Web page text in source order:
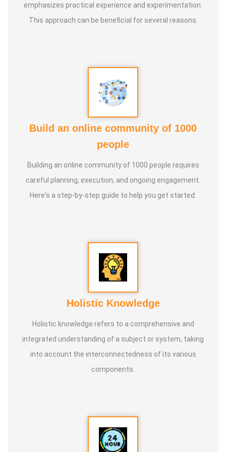
organisations for awareness creation about the Clay
Pottery and important of various types of soils and
• He has also conducted several focused and specialised
Community Training Sessions on the Clay Pottery and
• He was Special and Chief Guest of Several Training
Sessions organized by theAnatomic therapy Foundation
emphasizes practical experience and experimentation.
This approach can be beneficial for several reasons.
Build an online community of 1000
people
Building an online community of 1000 people requires
careful planning, execution, and ongoing engagement.
Here's a step-by-step guide to help you get started:
Holistic Knowledge
Holistic knowledge refers to a comprehensive and
integrated understanding of a subject or system, taking
into account the interconnectedness of its various
components.